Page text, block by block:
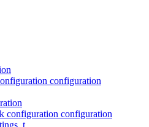
configuration
configuration configuration